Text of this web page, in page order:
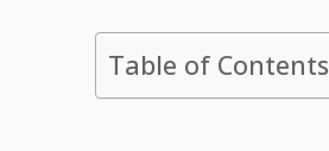
Table of Contents